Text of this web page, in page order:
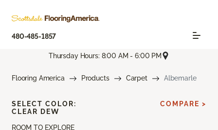
480-485-1857
Thursday Hours: 8:00 AM - 6:00 PM
Flooring America Products Carpet Albemarle
ROOM TO EXPLORE
SELECT COLOR:
CLEAR DEW
COMPARE >